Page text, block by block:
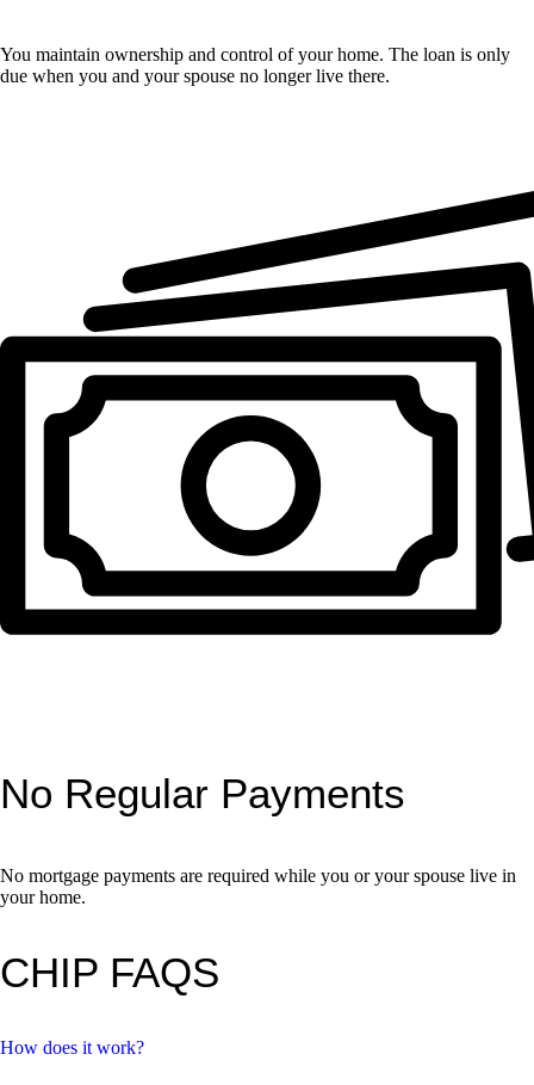
You maintain ownership and control of your home. The loan is only
due when you and your spouse no longer live there.
No Regular Payments
No mortgage payments are required while you or your spouse live in
your home.
CHIP FAQS
How does it work?